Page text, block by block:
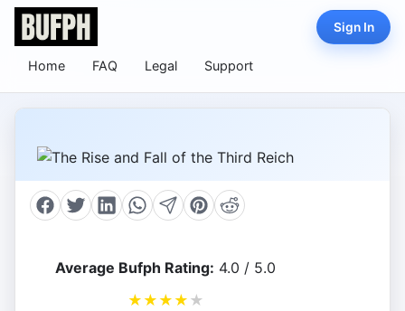
Home FAQ Legal Support
Sign In
Average Bufph Rating: 4.0 / 5.0
★ ★ ★ ★ ★